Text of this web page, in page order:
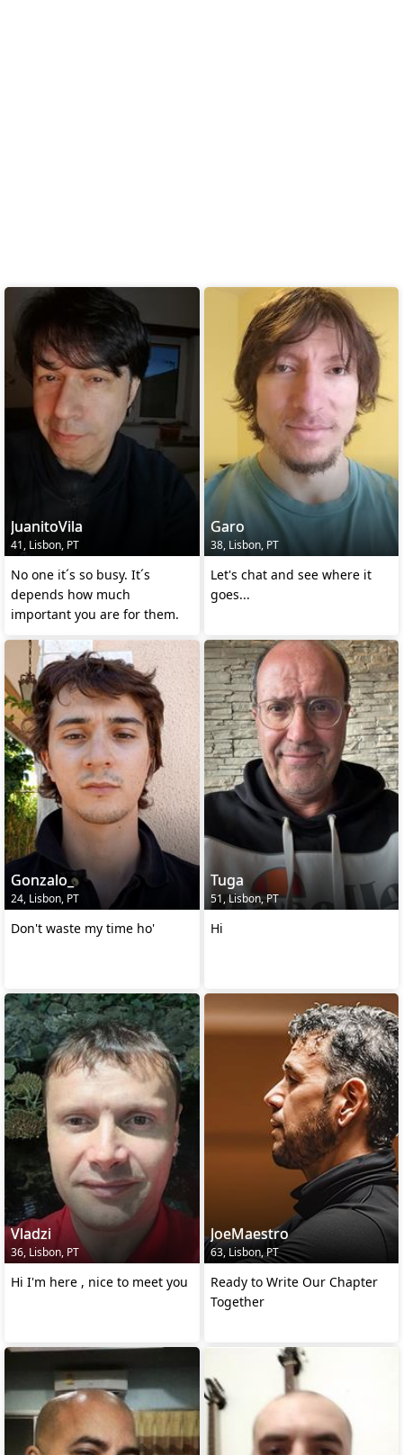
JuanitoVila
41, Lisbon, PT
No one it´s so busy. It´s
depends how much
important you are for them.
Garo
38, Lisbon, PT
Let's chat and see where it
goes...
Gonzalo_
24, Lisbon, PT
Don't waste my time ho'
Tuga
51, Lisbon, PT
Hi
Vladzi
36, Lisbon, PT
Hi I'm here , nice to meet you
JoeMaestro
63, Lisbon, PT
Ready to Write Our Chapter
Together